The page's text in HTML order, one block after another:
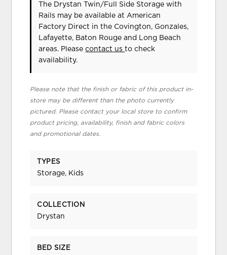
The Drystan Twin/Full Side Storage with
Rails may be available at American
Factory Direct in the Covington, Gonzales,
Lafayette, Baton Rouge and Long Beach
areas. Pleasecontact usto check
availability.
Please note that the finish or fabric of this product in-
store may be different than the photo currently
pictured. Please contact your local store to confirm
product pricing, availability, finish and fabric colors
and promotional dates.
TYPES
Storage, Kids
COLLECTION
Drystan
BED SIZE